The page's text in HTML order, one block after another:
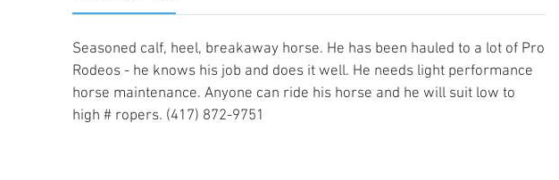
Seasoned calf, heel, breakaway horse. He has been hauled to a lot of Pro
Rodeos - he knows his job and does it well. He needs light performance
horse maintenance. Anyone can ride his horse and he will suit low to
high # ropers. (417) 872-9751